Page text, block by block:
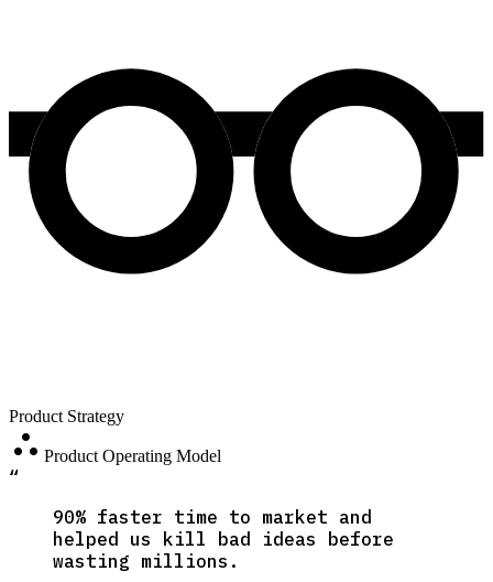
Product Strategy
atr Product Operating Model
“
90% faster time to market and
helped us kill bad ideas before
wasting millions.